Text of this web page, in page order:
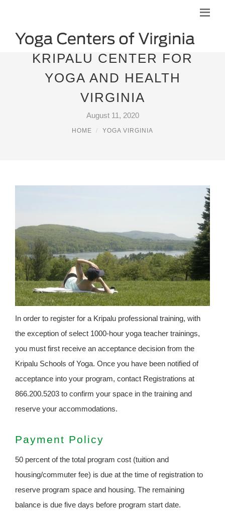
KRIPALU CENTER FOR
YOGA AND HEALTH
VIRGINIA
August 11, 2020
HOME YOGA VIRGINIA
In order to register for a Kripalu professional training, with
the exception of select 1000-hour yoga teacher trainings,
you must first receive an acceptance decision from the
Kripalu Schools of Yoga. Once you have been notified of
acceptance into your program, contact Registrations at
866.200.5203 to confirm your space in the training and
reserve your accommodations.
Payment Policy
50 percent of the total program cost (tuition and
housing/commuter fee) is due at the time of registration to
reserve program space and housing. The remaining
balance is due five days before program start date.